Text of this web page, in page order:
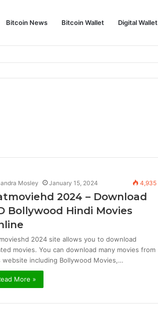
Bitcoin News Bitcoin Wallet Digital Wallet
to Modern Trading
Mosley January 15, 2024 4,935
2024 – Download
Bollywood Hindi Movies
2024 site allows you to download
movies. You can download many movies from
website including Bollywood Movies,…
More »